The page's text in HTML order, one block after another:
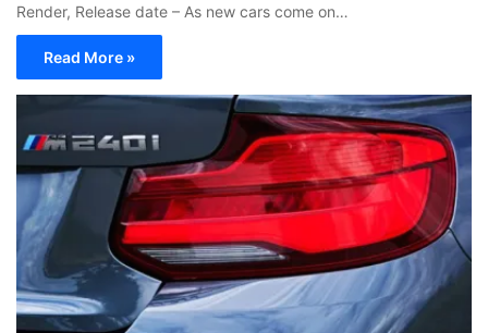
Render, Release date – As new cars come on…
Read More »